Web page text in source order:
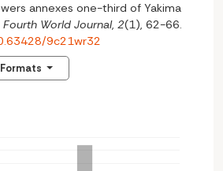
annexes one-third of Yakima
Fourth World Journal, 2(1), 62-66.
9c21wr32